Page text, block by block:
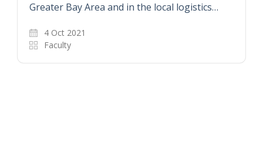
Greater Bay Area and in the local logistics…
4 Oct 2021
Faculty